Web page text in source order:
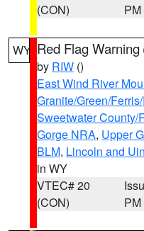
(CON)
PM
WY Red Flag Warning
by RIW ()
East Wind River
Granite/Green/
Sweetwater County/
Gorge NRA, Upper
BLM, Lincoln and
in WY
VTEC# 20
(CON)
PM